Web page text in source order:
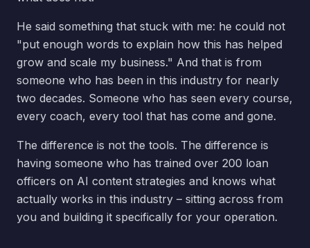
He said something that stuck with me: he could not
"put enough words to explain how this has helped
grow and scale my business." And that is from
someone who has been in this industry for nearly
two decades. Someone who has seen every course,
every coach, every tool that has come and gone.
The difference is not the tools. The difference is
having someone who has trained over 200 loan
officers on AI content strategies and knows what
actually works in this industry – sitting across from
you and building it specifically for your operation.